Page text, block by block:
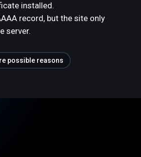
installed.
record, but the site only
server.
possible reasons